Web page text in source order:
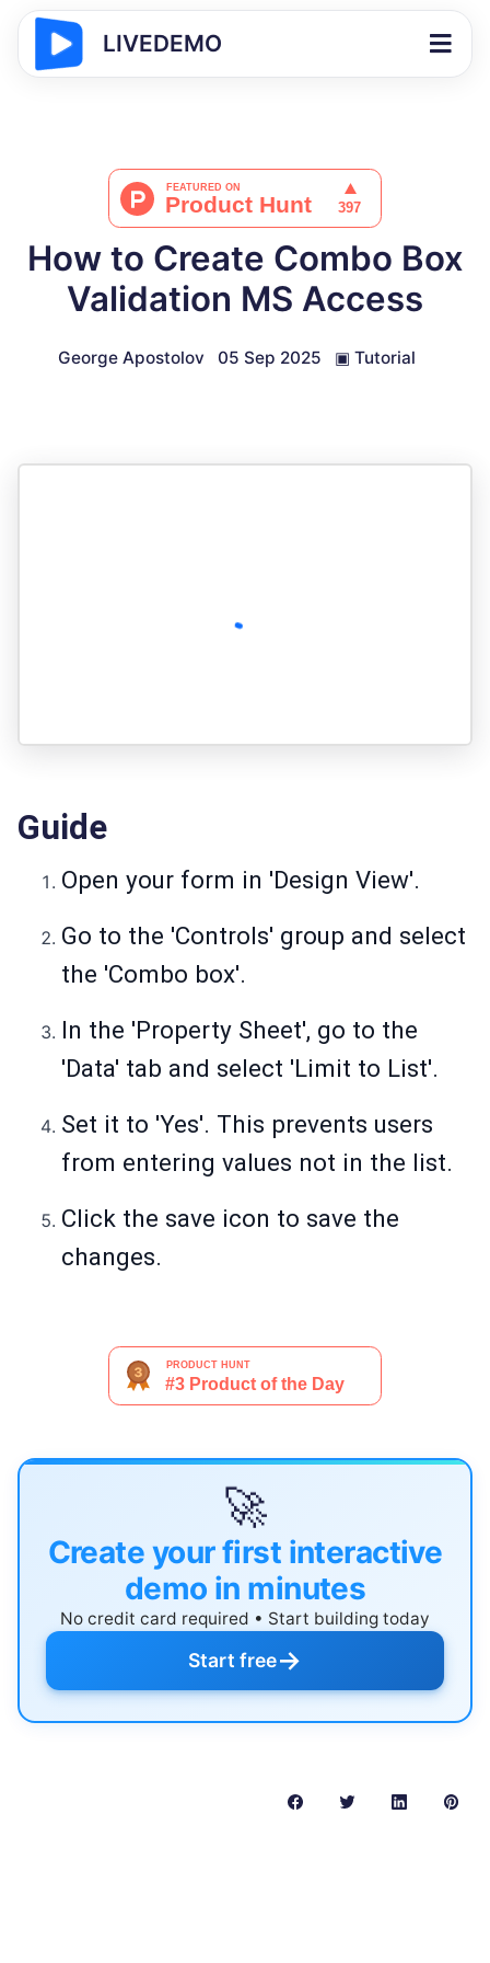
LIVEDEMO
How to Create Combo Box
Validation MS Access
George Apostolov 05 Sep 2025 ▣ Tutorial
Guide
Open your form in 'Design View'.
Go to the 'Controls' group and select
the 'Combo box'.
In the 'Property Sheet', go to the
'Data' tab and select 'Limit to List'.
Set it to 'Yes'. This prevents users
from entering values not in the list.
Click the save icon to save the
changes.
🚀
Create your first interactive
demo in minutes
No credit card required • Start building today
Start free→